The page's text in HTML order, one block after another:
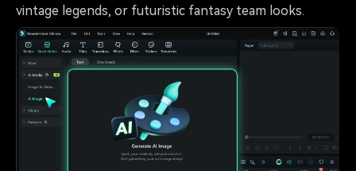
vintage legends, or futuristic fantasy team looks.